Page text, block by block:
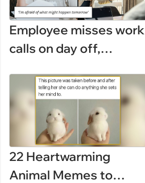
Employee misses work
calls on day off,
disciplinary meeting
despite no on-call
duties: ‘I'm afraid of
what might happen’
22 Heartwarming
Animal Memes to